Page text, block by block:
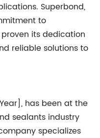
Superbond,
to
its dedication
reliable solutions to
has been at the
sealants industry
specializes